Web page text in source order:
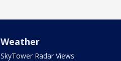
Weather
SkyTower Radar Views